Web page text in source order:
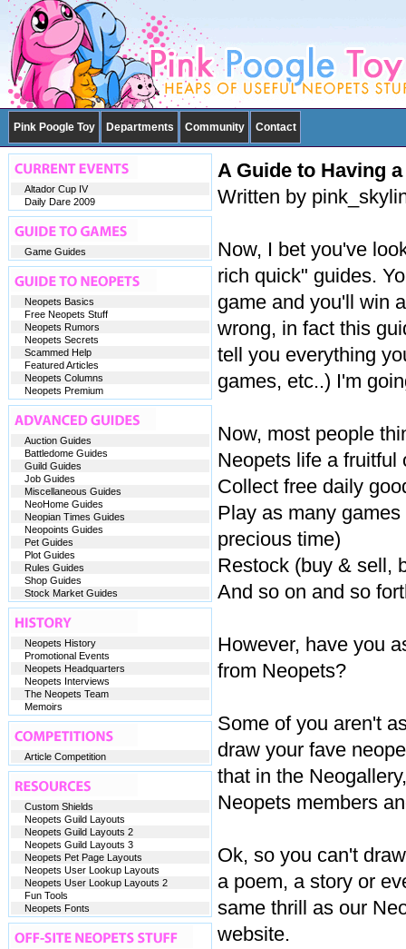
Pink Poogle Toy Departments Community Contact
A Guide to Having
Written by
Now, I bet you've
rich quick" guides.
game and you'll win
wrong, in fact this
tell you everything
games, etc..) I'm
Now, most people
Neopets life a fruitful
Collect free daily
Play as many
precious time)
Restock (buy & sell,
And so on and so
However, have you
from Neopets?
Some of you aren't
draw your fave
that in the
Neopets members
Ok, so you can't
a poem, a story or
same thrill as our
website.
Altador Cup IV
Daily Dare 2009
Game Guides
Neopets Basics
Free Neopets Stuff
Neopets Rumors
Neopets Secrets
Scammed Help
Featured Articles
Neopets Columns
Neopets Premium
Auction Guides
Battledome Guides
Guild Guides
Job Guides
Miscellaneous Guides
NeoHome Guides
Neopian Times Guides
Neopoints Guides
Pet Guides
Plot Guides
Rules Guides
Shop Guides
Stock Market Guides
Neopets History
Promotional Events
Neopets Headquarters
Neopets Interviews
The Neopets Team
Memoirs
Article Competition
Custom Shields
Neopets Guild Layouts
Neopets Guild Layouts 2
Neopets Guild Layouts 3
Neopets Pet Page Layouts
Neopets User Lookup Layouts
Neopets User Lookup Layouts 2
Fun Tools
Neopets Fonts